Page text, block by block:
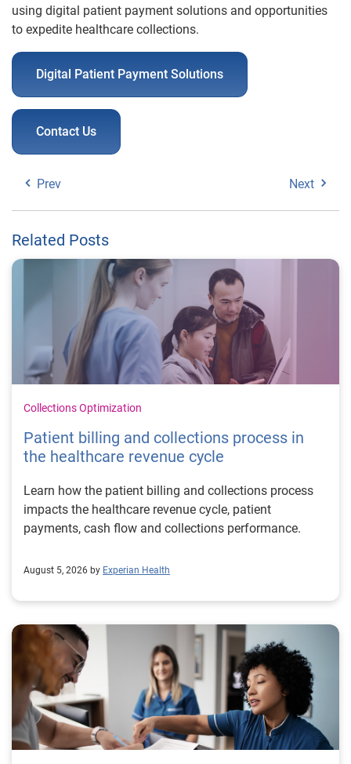
using digital patient payment solutions and opportunities
to expedite healthcare collections.
Digital Patient Payment Solutions
Contact Us
Prev Next
Related Posts
Collections Optimization
Patient billing and collections process in
the healthcare revenue cycle
Learn how the patient billing and collections process
impacts the healthcare revenue cycle, patient
payments, cash flow and collections performance.
August 5, 2026 by Experian Health